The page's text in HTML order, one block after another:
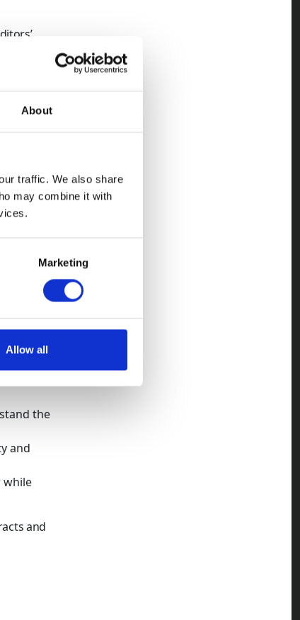
About
traffic. We also share
may combine it with
Marketing
Allow all
of
the
and
while
and